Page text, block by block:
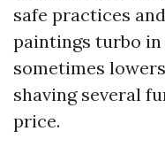
safe practices
paintings turbo
sometimes
shaving several
price.